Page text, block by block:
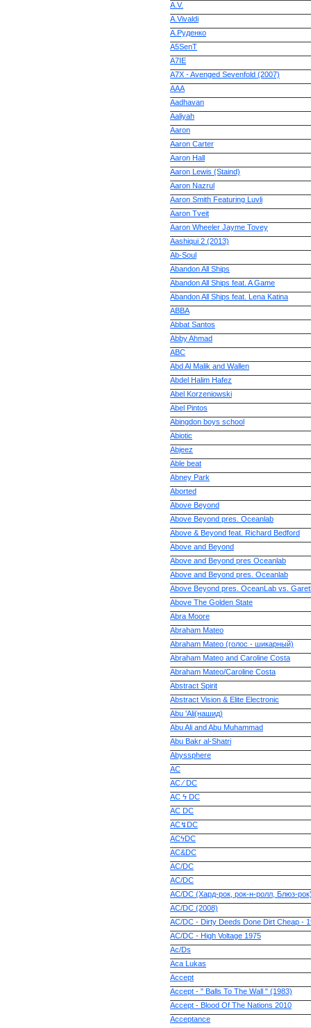
A.V.
A.Vivaldi
A.Руденко
A5SenT
A7IE
A7X - Avenged Sevenfold (2007)
AAA
Aadhavan
Aaliyah
Aaron
Aaron Carter
Aaron Hall
Aaron Lewis (Staind)
Aaron Nazrul
Aaron Smith Featuring Luvli
Aaron Tveit
Aaron Wheeler Jayme Tovey
Aashiqui 2 (2013)
Ab-Soul
Abandon All Ships
Abandon All Ships feat. A Game
Abandon All Ships feat. Lena Katina
ABBA
Abbat Santos
Abby Ahmad
ABC
Abd Al Malik and Wallen
Abdel Halim Hafez
Abel Korzeniowski
Abel Pintos
Abingdon boys school
Abiotic
Abjeez
Able beat
Abney Park
Aborted
Above Beyond
Above Beyond pres. Oceanlab
Above & Beyond feat. Richard Bedford
Above and Beyond
Above and Beyond pres Oceanlab
Above and Beyond pres. Oceanlab
Above Beyond pres. OceanLab vs.
Above The Golden State
Abra Moore
Abraham Mateo
Abraham Mateo (голос - шикарный)
Abraham Mateo and Caroline Costa
Abraham Mateo/Caroline Costa
Abstract Spirit
Abstract Vision & Elite Electronic
Abu 'Ali(нашид)
Abu Ali and Abu Muhammad
Abu Bakr al-Shatri
Abyssphere
AC
AC ⁄ DC
AC ϟ DC
AC DC
AC↯DC
ACϟDC
AC&DC
AC/DC
AC/DC
AC/DC (Хард-рок, рок-н-ролл, Блюз-
AC/DC (2008)
AC/DC - Dirty Deeds Done Dirt Cheap -
AC/DC - High Voltage 1975
Ac/Ds
Aca Lukas
Accept
Accept - " Balls To The Wall " (1983)
Accept - Blood Of The Nations 2010
Acceptance